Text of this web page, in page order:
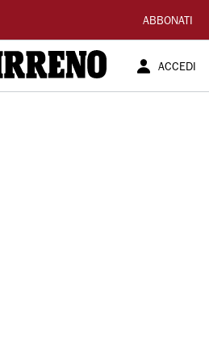
ABBONATI
ACCEDI